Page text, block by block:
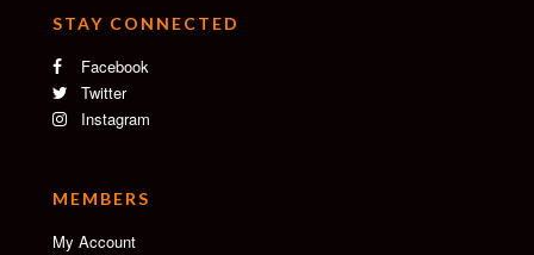
STAY CONNECTED
Facebook
Twitter
Instagram
MEMBERS
My Account